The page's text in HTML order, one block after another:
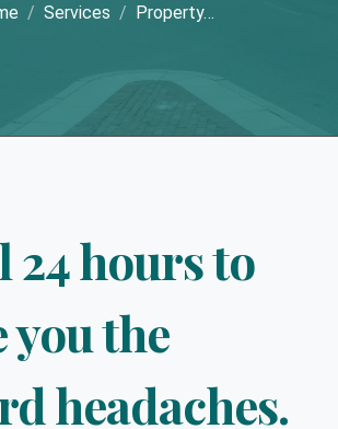
Services Property…
24 hours to
you the
headaches.